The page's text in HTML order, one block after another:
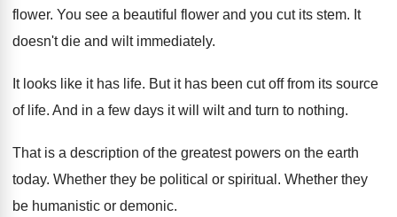
flower. You see a beautiful flower and you cut its stem. It
doesn't die and wilt immediately.
It looks like it has life. But it has been cut off from its source
of life. And in a few days it will wilt and turn to nothing.
That is a description of the greatest powers on the earth
today. Whether they be political or spiritual . Whether they
be humanistic or demonic.